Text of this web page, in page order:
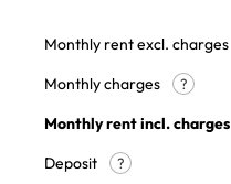
Monthly rent excl. charges
Monthly charges
?
Monthly rent incl. charges
Deposit
?